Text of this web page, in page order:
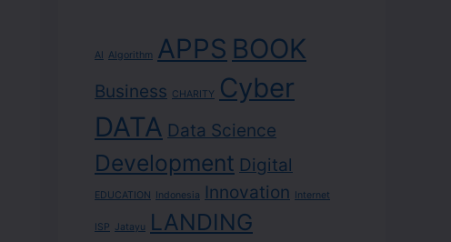
AI Algorithm APPS BOOK
Business CHARITY
Cyber
DATA Data Science
Development Digital
EDUCATION Indonesia Innovation Internet
ISP Jatayu LANDING